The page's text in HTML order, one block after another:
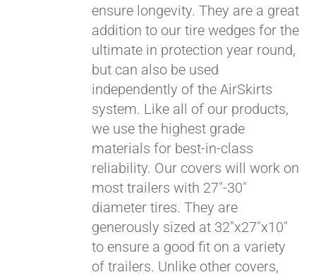
ensure longevity. They are a great
addition to our tire wedges for the
ultimate in protection year round,
but can also be used
independently of the AirSkirts
system. Like all of our products,
we use the highest grade
materials for best-in-class
reliability. Our covers will work on
most trailers with 27"-30"
diameter tires. They are
generously sized at 32"x27"x10"
to ensure a good fit on a variety
of trailers. Unlike other covers,